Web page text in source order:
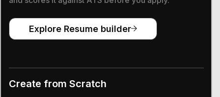
Explore Resume builder
Create from Scratch